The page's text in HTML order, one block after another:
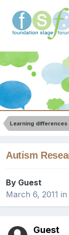
Learning differences
Autism
By Guest
March 6, 2011 in
Guest